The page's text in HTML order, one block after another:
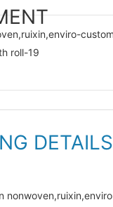
DETAILS